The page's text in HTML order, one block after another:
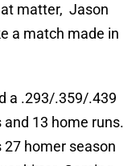
matter, Jason
a match made in
a .293/.359/.439
and 13 home runs.
homer season